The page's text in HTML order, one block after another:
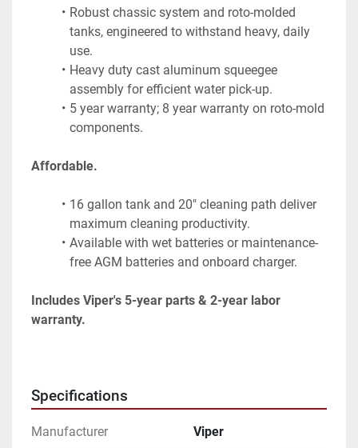
Robust chassic system and roto-molded
tanks, engineered to withstand heavy, daily
use.
Heavy duty cast aluminum squeegee
assembly for efficient water pick-up.
5 year warranty; 8 year warranty on roto-mold
components.
Affordable.
16 gallon tank and 20" cleaning path deliver
maximum cleaning productivity.
Available with wet batteries or maintenance-
free AGM batteries and onboard charger.
Includes Viper's 5-year parts & 2-year labor
warranty.
Specifications
Manufacturer Viper